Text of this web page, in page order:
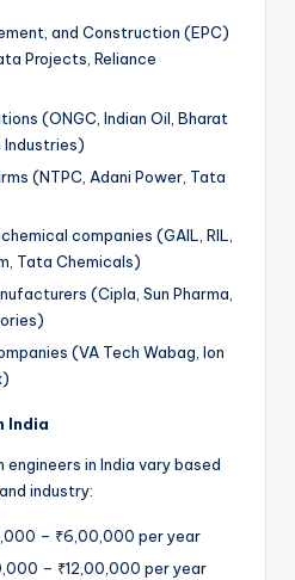
and Construction (EPC)
Projects, Reliance
(ONGC, Indian Oil, Bharat
Industries)
(NTPC, Adani Power, Tata
companies (GAIL, RIL,
Tata Chemicals)
(Cipla, Sun Pharma,
(VA Tech Wabag, Ion
India
in India vary based
industry:
– ₹6,00,000 per year
– ₹12,00,000 per year